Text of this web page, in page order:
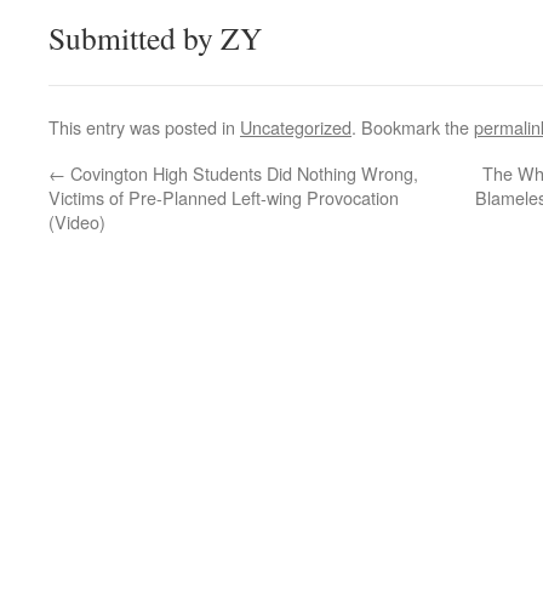
Submitted by ZY
This entry was posted in Uncategorized. Bookmark the
← Covington High Students Did Nothing Wrong,
Victims of Pre-Planned Left-wing Provocation
(Video)
The